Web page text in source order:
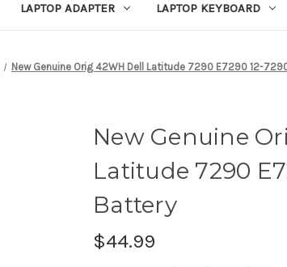
LAPTOP ADAPTER LAPTOP KEYBOARD
New Genuine Orig 42WH Dell Latitude 7290 E7290 12-
New Genuine
Latitude 7290
Battery
$44.99